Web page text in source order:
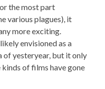
the most part
various plagues), it
more exciting.
envisioned as a
of yesteryear, but it only
kinds of films have gone